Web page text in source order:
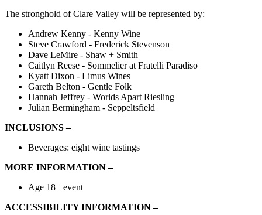
The stronghold of Clare Valley will be represented by:
Andrew Kenny - Kenny Wine
Steve Crawford - Frederick Stevenson
Dave LeMire - Shaw + Smith
Caitlyn Reese - Sommelier at Fratelli Paradiso
Kyatt Dixon - Limus Wines
Gareth Belton - Gentle Folk
Hannah Jeffrey - Worlds Apart Riesling
Julian Bermingham - Seppeltsfield
INCLUSIONS –
Beverages: eight wine tastings
MORE INFORMATION –
Age 18+ event
ACCESSIBILITY INFORMATION –